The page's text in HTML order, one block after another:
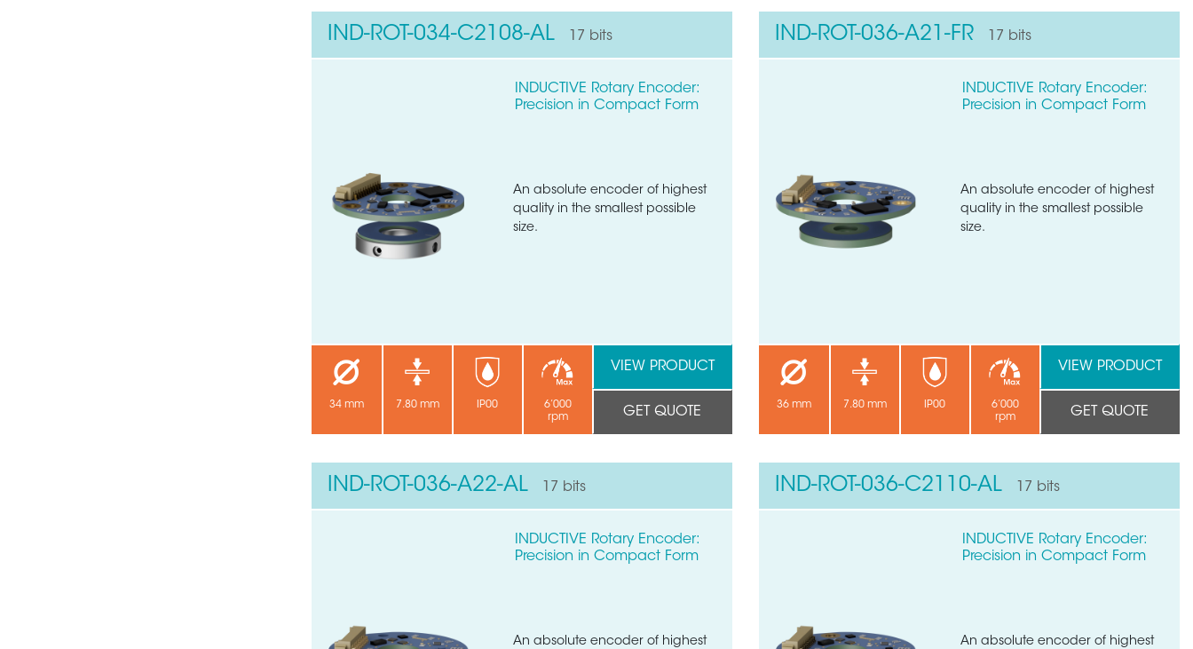
IND-ROT-034-C2108-AL 17 bits
INDUCTIVE Rotary Encoder:
Precision in Compact Form
An absolute encoder of highest
quality in the smallest possible
size.
34 mm 7.80 mm IP00
6’000
rpm
VIEW PRODUCT
GET QUOTE
IND-ROT-036-A21-FR 17 bits
INDUCTIVE Rotary Encoder:
Precision in Compact Form
An absolute encoder of highest
quality in the smallest possible
size.
36 mm 7.80 mm IP00
6’000
rpm
VIEW PRODUCT
GET QUOTE
IND-ROT-036-A22-AL 17 bits
INDUCTIVE Rotary Encoder:
Precision in Compact Form
An absolute encoder of highest
IND-ROT-036-C2110-AL 17 bits
INDUCTIVE Rotary Encoder:
Precision in Compact Form
An absolute encoder of highest